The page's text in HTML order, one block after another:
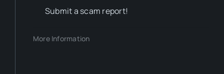
Submit a scam report!
More Information